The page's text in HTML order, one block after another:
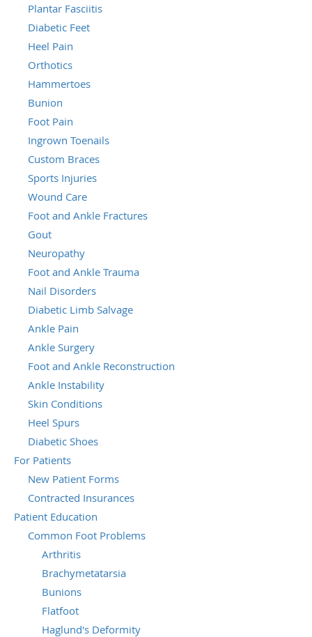
Plantar Fasciitis
Diabetic Feet
Heel Pain
Orthotics
Hammertoes
Bunion
Foot Pain
Ingrown Toenails
Custom Braces
Sports Injuries
Wound Care
Foot and Ankle Fractures
Gout
Neuropathy
Foot and Ankle Trauma
Nail Disorders
Diabetic Limb Salvage
Ankle Pain
Ankle Surgery
Foot and Ankle Reconstruction
Ankle Instability
Skin Conditions
Heel Spurs
Diabetic Shoes
For Patients
New Patient Forms
Contracted Insurances
Patient Education
Common Foot Problems
Arthritis
Brachymetatarsia
Bunions
Flatfoot
Haglund's Deformity